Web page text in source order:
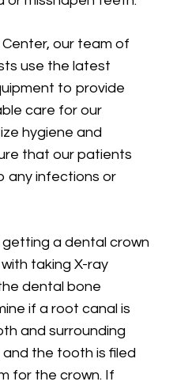
our team of
use the latest
to provide
care for our
hygiene and
that our patients
any infections or
a dental crown
taking X-ray
dental bone
if a root canal is
and surrounding
the tooth is filed
for the crown. If